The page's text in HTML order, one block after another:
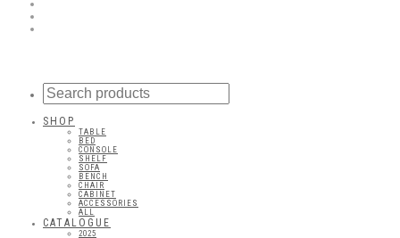
SHOP
TABLE
BED
CONSOLE
SHELF
SOFA
BENCH
CHAIR
CABINET
ACCESSORIES
ALL
CATALOGUE
2025